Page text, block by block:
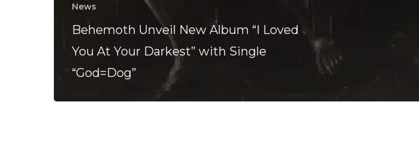
News
Behemoth Unveil New Album “I Loved
You At Your Darkest” with Single
“God=Dog”